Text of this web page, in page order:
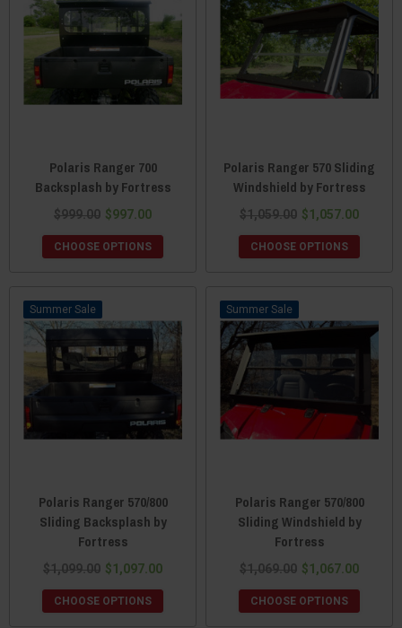
Polaris Ranger 700
Backsplash by Fortress
$999.00 $997.00
CHOOSE OPTIONS
Polaris Ranger 570 Sliding
Windshield by Fortress
$1,059.00 $1,057.00
CHOOSE OPTIONS
Sale
Polaris Ranger 570/800
Sliding Backsplash by
Fortress
$1,099.00 $1,097.00
CHOOSE OPTIONS
Sale
Polaris Ranger 570/800
Sliding Windshield by
Fortress
$1,069.00 $1,067.00
CHOOSE OPTIONS